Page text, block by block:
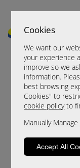
Cookies
We want our
your experience
improve so we
information.
best browsing
Cookies" to
cookie policyto
Manually
Accept All
Sorry,
Please